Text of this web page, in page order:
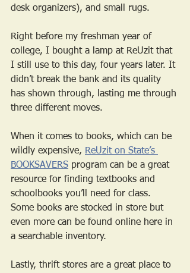
desk organizers), and small rugs.
Right before my freshman year of
college, I bought a lamp at ReUzit that
I still use to this day, four years later. It
didn’t break the bank and its quality
has shown through, lasting me through
three different moves.
When it comes to books, which can be
wildly expensive, ReUzit on State’s
BOOKSAVERS program can be a great
resource for finding textbooks and
schoolbooks you’ll need for class.
Some books are stocked in store but
even more can be found online here in
a searchable inventory.
Lastly, thrift stores are a great place to